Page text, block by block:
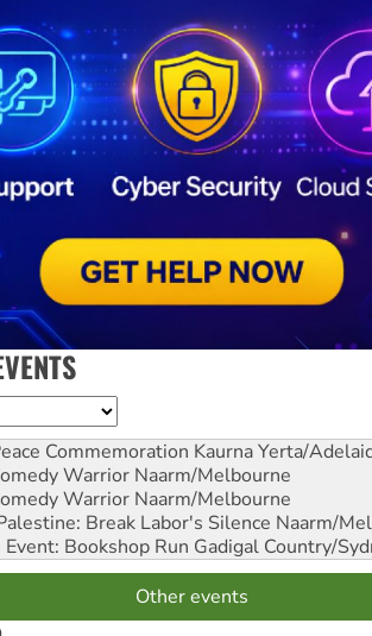
Commemoration Kaurna Yerta/
Warrior Naarm/Melbourne
Warrior Naarm/Melbourne
Break Labor's Silence Naarm/
Bookshop Run Gadigal Country/
Other events